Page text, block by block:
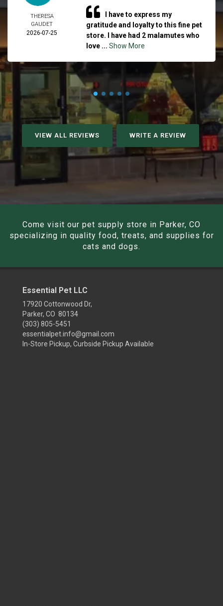
THERESA
GAUDET
2026-07-25
I have to express my
gratitude and loyalty to this fine pet
store. I have had 2 malamutes who
love ... Show More
VIEW ALL REVIEWS WRITE A REVIEW
Come visit our pet supply store in Parker, CO
specializing in quality food, treats, and supplies for
cats and dogs.
Essential Pet LLC
17920 Cottonwood Dr,
Parker, CO 80134
(303) 805-5451
essentialpet.info@gmail.com
In-Store Pickup, Curbside Pickup Available